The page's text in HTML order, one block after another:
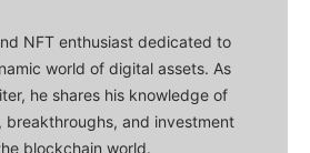
NFT enthusiast dedicated to
world of digital assets. As
he shares his knowledge of
breakthroughs, and investment
blockchain world.